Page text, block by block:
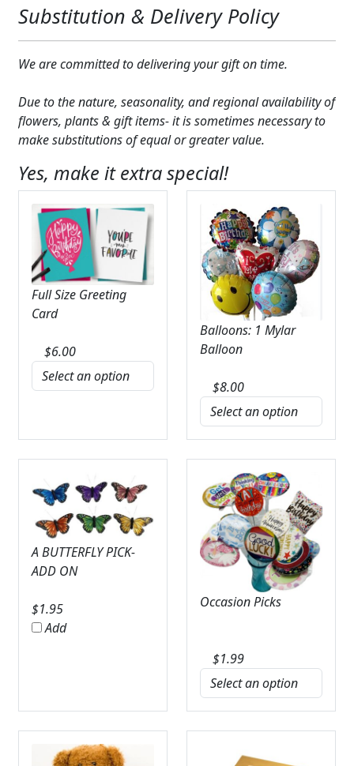
LUXURY COLLECTION
Substitution & Delivery Policy
We are committed to delivering your gift on time.
Due to the nature, seasonality, and regional availability of
flowers, plants & gift items- it is sometimes necessary to
make substitutions of equal or greater value.
Yes, make it extra special!
Full Size Greeting
Card
$6.00
Balloons: 1 Mylar
Balloon
$8.00
A BUTTERFLY PICK-
ADD ON
$1.95
Add
Occasion Picks
$1.99